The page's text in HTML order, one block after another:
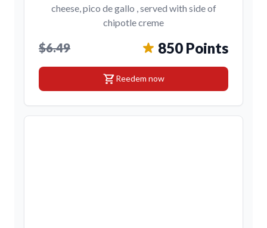
cheese, pico de gallo , served with side of
chipotle creme
$6.49 850 Points
shopping_cartReedem now